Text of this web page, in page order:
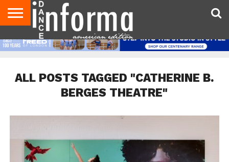
AUDITIONS
EVENTS
GIVEAWAYS!
TIPS &
ADVICE
DANCE
STUDIO
CONTACT
US
ADVERTISE
DIRECTORIES
AUS
MAGAZINE
UK
MAGAZINE
ALL POSTS TAGGED "CATHERINE B.
BERGES THEATRE"